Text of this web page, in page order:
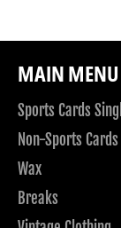
MAIN MENU
Sports Cards
Non-Sports Cards
Wax
Breaks